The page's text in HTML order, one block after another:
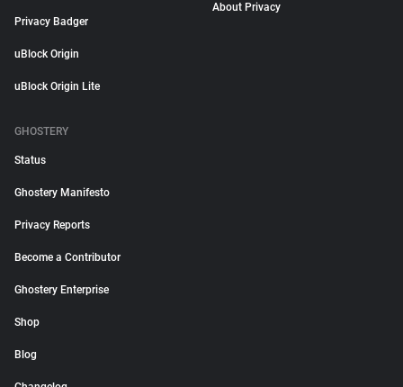
Privacy Badger
uBlock Origin
uBlock Origin Lite
About Privacy
GHOSTERY
Status
Ghostery Manifesto
Privacy Reports
Become a Contributor
Ghostery Enterprise
Shop
Blog